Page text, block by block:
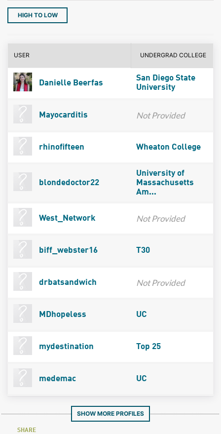
HIGH TO LOW
USER UNDERGRAD COLLEGE
Danielle Beerfas
San Diego State
University
Mayocarditis Not Provided
rhinofifteen Wheaton College
blondedoctor22
University of
Massachusetts
Am...
West_Network Not Provided
biff_webster16 T30
drbatsandwich Not Provided
MDhopeless UC
mydestination Top 25
medemac UC
SHOW MORE PROFILES
SHARE